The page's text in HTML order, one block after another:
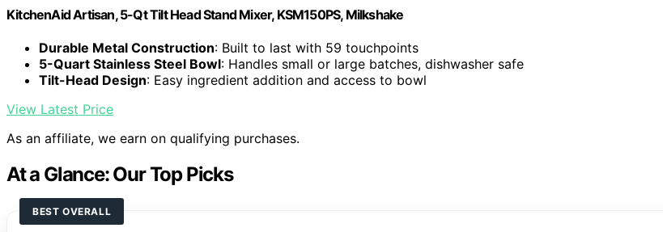
KitchenAid Artisan, 5-Qt Tilt Head Stand Mixer, KSM150PS, Milkshake
Durable Metal Construction: Built to last with 59 touchpoints
5-Quart Stainless Steel Bowl: Handles small or large batches, dishwasher safe
Tilt-Head Design: Easy ingredient addition and access to bowl
View Latest Price
As an affiliate, we earn on qualifying purchases.
At a Glance: Our Top Picks
BEST OVERALL